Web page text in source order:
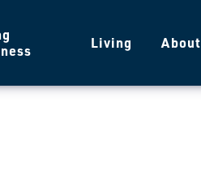
Living About